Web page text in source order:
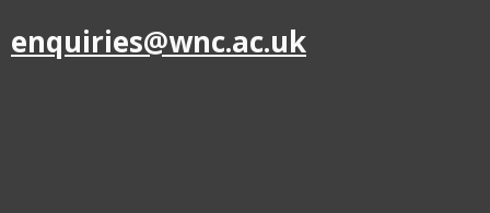
enquiries@wnc.ac.uk